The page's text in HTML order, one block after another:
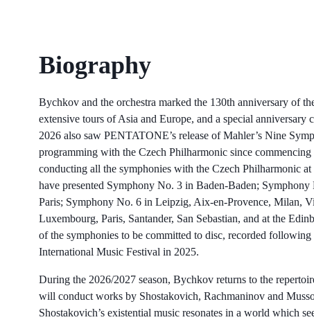
Biography
Bychkov and the orchestra marked the 130th anniversary of
extensive tours of Asia and Europe, and a special
2026 also saw PENTATONE’s release of Mahler’s Nine
programming with the Czech Philharmonic since
conducting all the symphonies with the Czech Philharmonic
have presented Symphony No. 3 in Baden-Baden;
Paris; Symphony No. 6 in Leipzig, Aix-en-Provence, Milan,
Luxembourg, Paris, Santander, San Sebastian, and at the
of the symphonies to be committed to disc, recorded
International Music Festival in 2025.
During the 2026/2027 season, Bychkov returns to the
will conduct works by Shostakovich, Rachmaninov and
Shostakovich’s existential music resonates in a world which